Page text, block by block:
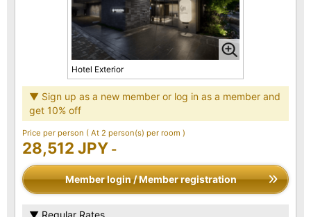
Hotel Exterior
▼ Sign up as a new member or log in as a member and
get 10% off
Price per person ( At 2 person(s) per room )
28,512 JPY -
Member login / Member registration
▼ Regular Rates